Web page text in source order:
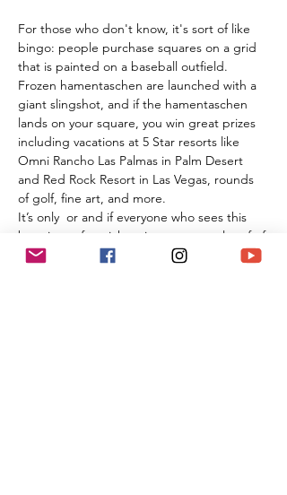
For those who don't know, it's sort of like
bingo: people purchase squares on a grid
that is painted on a baseball outfield.
Frozen hamentaschen are launched with a
giant slingshot, and if the hamentaschen
lands on your square, you win great prizes
including vacations at 5 Star resorts like
Omni Rancho Las Palmas in Palm Desert
and Red Rock Resort in Las Vegas, rounds
of golf, fine art, and more.
It’s only or and if everyone who sees this
buys just a few tickets it can cover a lot of of
the Temple's annual expenses. Our temple